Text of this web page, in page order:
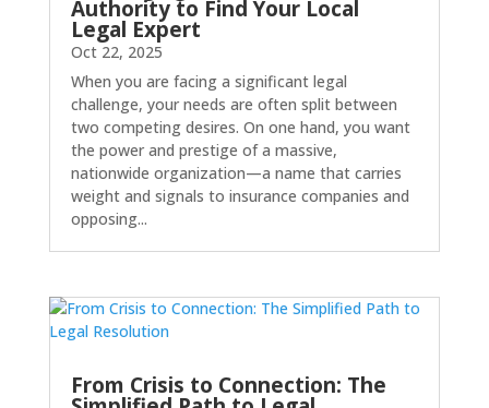
Authority to Find Your Local
Legal Expert
Oct 22, 2025
When you are facing a significant legal
challenge, your needs are often split between
two competing desires. On one hand, you want
the power and prestige of a massive,
nationwide organization—a name that carries
weight and signals to insurance companies and
opposing...
From Crisis to Connection: The